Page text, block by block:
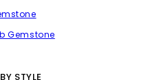
Gemstone
STYLE